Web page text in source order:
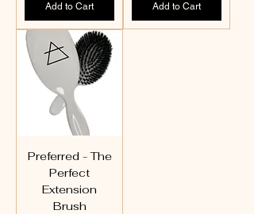
Add to Cart Add to Cart
Preferred - The
Perfect
Extension
Brush